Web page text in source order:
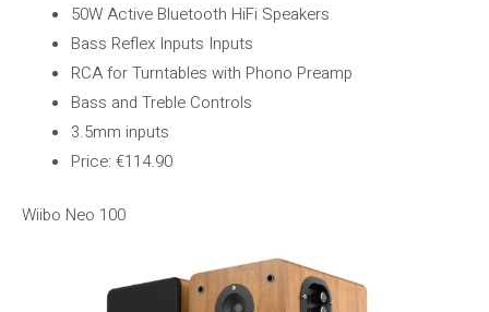
50W Active Bluetooth HiFi Speakers
Bass Reflex Inputs Inputs
RCA for Turntables with Phono Preamp
Bass and Treble Controls
3.5mm inputs
Price: €114.90
Wiibo Neo 100